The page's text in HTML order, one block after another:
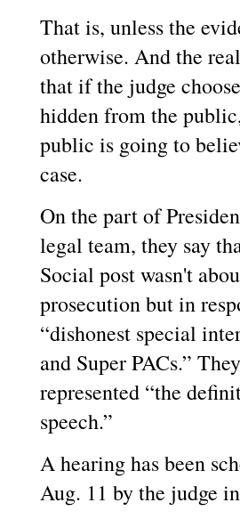
That is, unless the
otherwise. And the
that if the judge
hidden from the
public is going to
case.
On the part of
legal team, they say
Social post wasn't
prosecution but in
“dishonest special
and Super PACs.”
represented “the
speech.”
A hearing has been
Aug. 11 by the judge